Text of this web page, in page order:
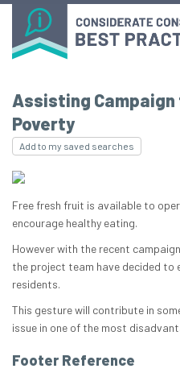
Assisting Campaign
Poverty
Add to my saved searches
Free fresh fruit is available to
encourage healthy eating.
However with the recent
the project team have decided to
residents.
This gesture will contribute in
issue in one of the most
Footer Reference